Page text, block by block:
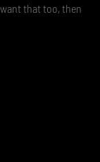
that too, then